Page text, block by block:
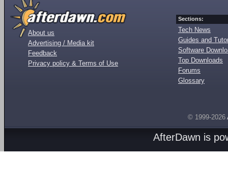
About us
Advertising / Media kit
Feedback
Privacy policy & Terms of Use
Sections:
Tech News
Guides and
Software
Top Downloads
Forums
Glossary
© 1999-2026
AfterDawn is